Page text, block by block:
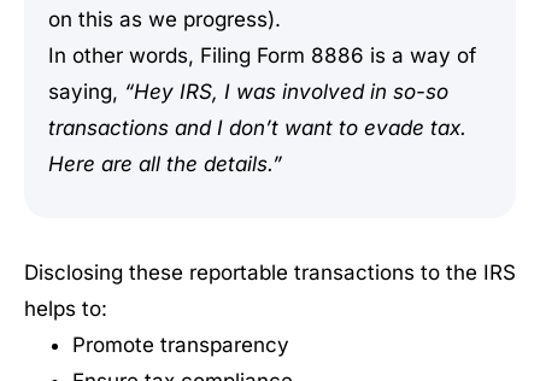
on this as we progress).
In other words, Filing Form 8886 is a way of
saying, “Hey IRS, I was involved in so-so
transactions and I don’t want to evade tax.
Here are all the details.”
Disclosing these reportable transactions to the IRS
helps to:
Promote transparency